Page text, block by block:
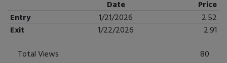
Date
Price
Entry
1/21/2026
2.52
Exit
1/22/2026
2.91
Total Views
80